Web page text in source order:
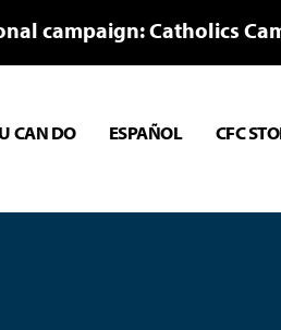
campaign: Catholics
CAN DO ESPAÑOL CFC